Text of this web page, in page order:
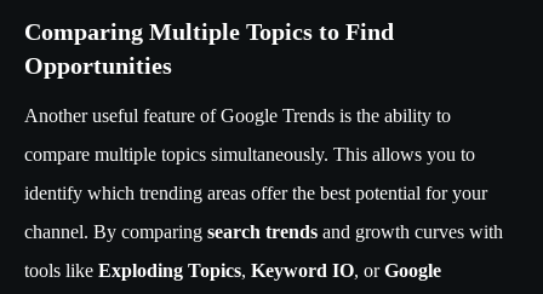
Comparing Multiple Topics to Find
Opportunities
Another useful feature of Google Trends is the ability to
compare multiple topics simultaneously. This allows you to
identify which trending areas offer the best potential for your
channel. By comparing search trends and growth curves with
tools like Exploding Topics, Keyword IO, orGoogle